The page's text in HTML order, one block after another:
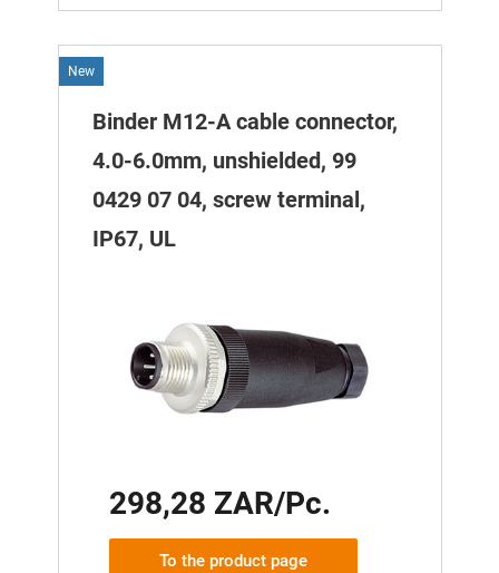
New
Binder M12-A cable connector,
4.0-6.0mm, unshielded, 99
0429 07 04, screw terminal,
IP67, UL
298,28 ZAR/Pc.
To the product page